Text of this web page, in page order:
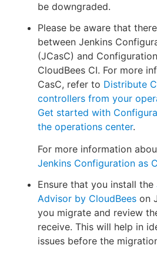
be downgraded.
Please be aware that
between Jenkins
(JCasC) and
CloudBees CI. For more
CasC, refer to Distribute
controllers from your
Get started with
the operations center.
For more information
Jenkins Configuration as
Ensure that you install the
Advisor by CloudBees on
you migrate and review
receive. This will help in
issues before the